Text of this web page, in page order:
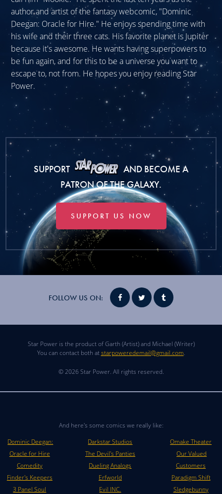
author and artist of the fantasy webcomic, "Dominic
Deegan: Oracle for Hire." He enjoys spending time with
his wife and their three cats. His favorite planet is Jupiter
because it's awesome. He wants having superpowers to
be fun again, and for this to be a universe you want to
escape to, not from. He hopes you enjoy reading Star
Power.
SUPPORT
AND BECOME A
PATRON OF THE GALAXY.
SUPPORT US NOW
FOLLOW US ON:
Star Power is the product of Garth (Artist) and Michael (Writer)
You can contact both atstarpoweredemail@gmail.com.
© 2026 Star Power. All rights reserved.
And here's some comics we really like:
Dominic Deegan:
Oracle for Hire
Comedity
Finder's Keepers
3 Panel Soul
Darkstar Studios
The Devil's Panties
Dueling Analogs
Erfworld
Evil INC.
Omake Theater
Our Valued
Customers
Paradigm Shift
Sledgebunny